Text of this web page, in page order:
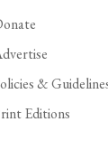
&
Editions